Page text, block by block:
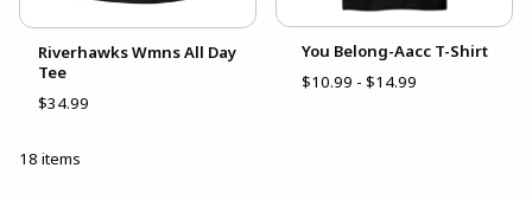
Riverhawks Wmns All Day
Tee
$34.99
You Belong-Aacc T-Shirt
$10.99 - $14.99
18 items